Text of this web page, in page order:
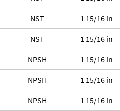
NST 1 15/16 in
NST 1 15/16 in
NPSH 1 15/16 in
NPSH 1 15/16 in
NPSH 1 15/16 in